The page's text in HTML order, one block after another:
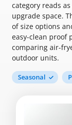
category reads
upgrade space.
of size options
easy-clean proof
comparing air-
outdoor units.
Seasonal